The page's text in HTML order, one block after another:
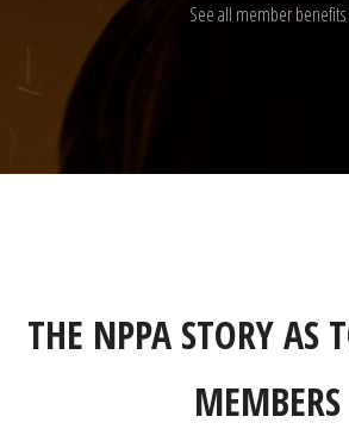
See all member benefits
THE NPPA STORY AS
MEMBERS